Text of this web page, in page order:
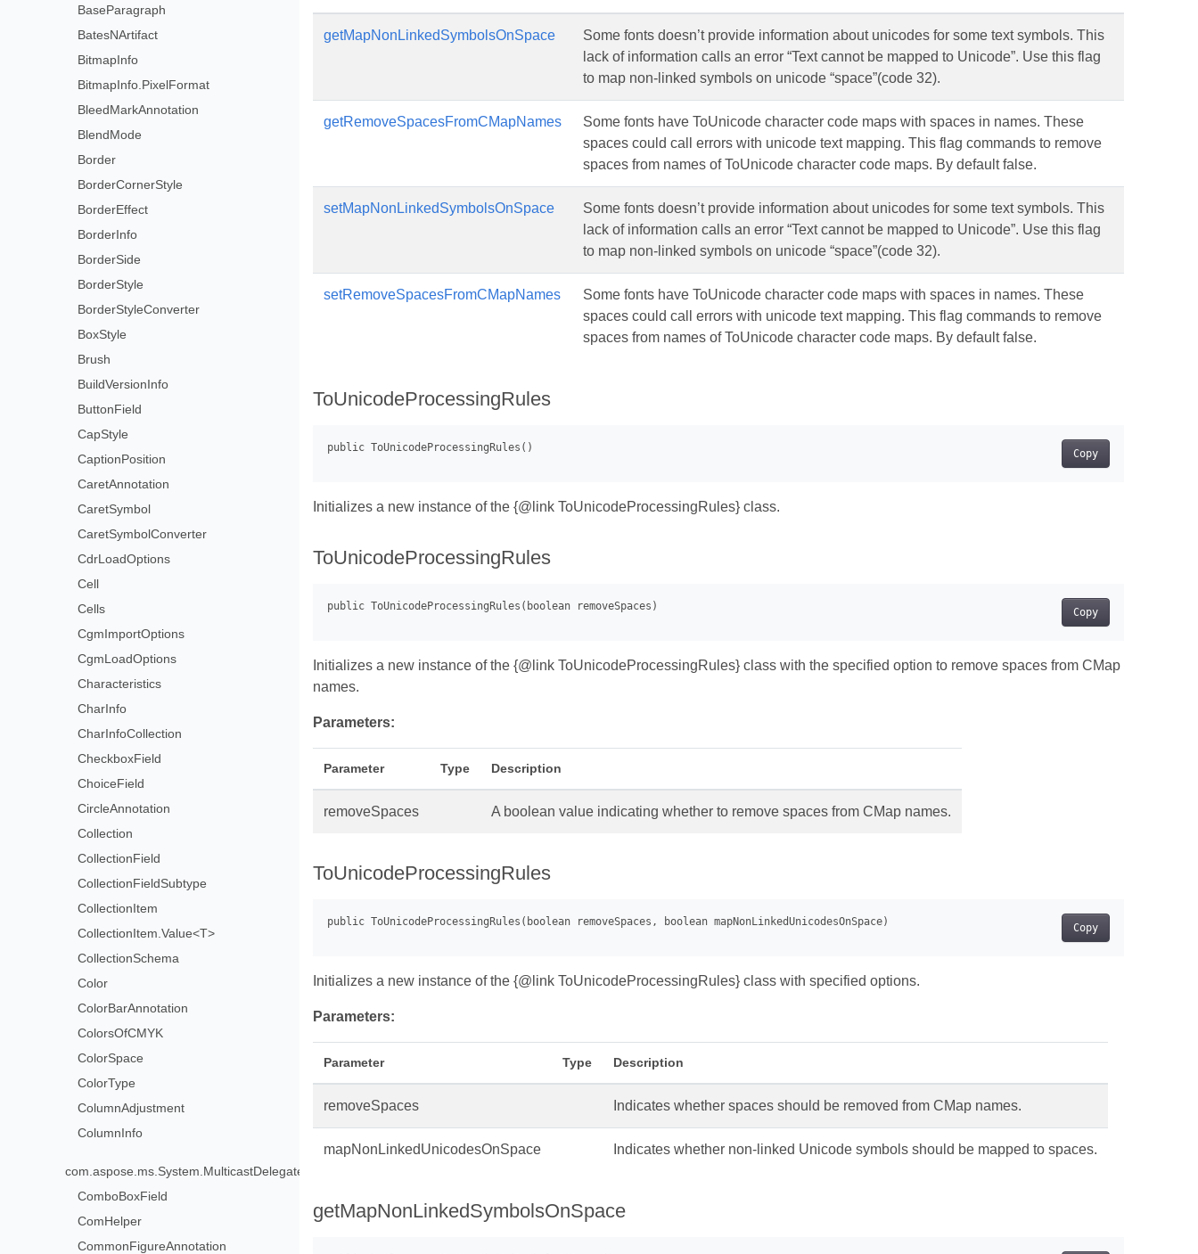
BaseParagraph
BatesNArtifact
BitmapInfo
BitmapInfo.PixelFormat
BleedMarkAnnotation
BlendMode
Border
BorderCornerStyle
BorderEffect
BorderInfo
BorderSide
BorderStyle
BorderStyleConverter
BoxStyle
Brush
BuildVersionInfo
ButtonField
CapStyle
CaptionPosition
CaretAnnotation
CaretSymbol
CaretSymbolConverter
CdrLoadOptions
Cell
Cells
CgmImportOptions
CgmLoadOptions
Characteristics
CharInfo
CharInfoCollection
CheckboxField
ChoiceField
CircleAnnotation
Collection
CollectionField
CollectionFieldSubtype
CollectionItem
CollectionItem.Value<T>
CollectionSchema
Color
ColorBarAnnotation
ColorsOfCMYK
ColorSpace
ColorType
ColumnAdjustment
ColumnInfo
com.aspose.ms.System.MulticastDelegate>
ComboBoxField
ComHelper
CommonFigureAnnotation
getMapNonLinkedSymbolsOnSpace
Some fonts doesn’t provide information about unicodes for some text symbols. This
lack of information calls an error “Text cannot be mapped to Unicode”. Use this flag
to map non-linked symbols on unicode “space”(code 32).
getRemoveSpacesFromCMapNames
Some fonts have ToUnicode character code maps with spaces in names. These
spaces could call errors with unicode text mapping. This flag commands to remove
spaces from names of ToUnicode character code maps. By default false.
setMapNonLinkedSymbolsOnSpace
Some fonts doesn’t provide information about unicodes for some text symbols. This
lack of information calls an error “Text cannot be mapped to Unicode”. Use this flag
to map non-linked symbols on unicode “space”(code 32).
setRemoveSpacesFromCMapNames
Some fonts have ToUnicode character code maps with spaces in names. These
spaces could call errors with unicode text mapping. This flag commands to remove
spaces from names of ToUnicode character code maps. By default false.
ToUnicodeProcessingRules
Copy
Initializes a new instance of the {@link ToUnicodeProcessingRules} class.
ToUnicodeProcessingRules
Copy
Initializes a new instance of the {@link ToUnicodeProcessingRules} class with the specified option to remove spaces from CMap
names.
Parameters:
Parameter Type Description
removeSpaces A boolean value indicating whether to remove spaces from CMap names.
ToUnicodeProcessingRules
Copy
Initializes a new instance of the {@link ToUnicodeProcessingRules} class with specified options.
Parameters:
Parameter Type Description
removeSpaces Indicates whether spaces should be removed from CMap names.
mapNonLinkedUnicodesOnSpace Indicates whether non-linked Unicode symbols should be mapped to spaces.
getMapNonLinkedSymbolsOnSpace